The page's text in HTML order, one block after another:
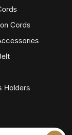
Cords
Holders